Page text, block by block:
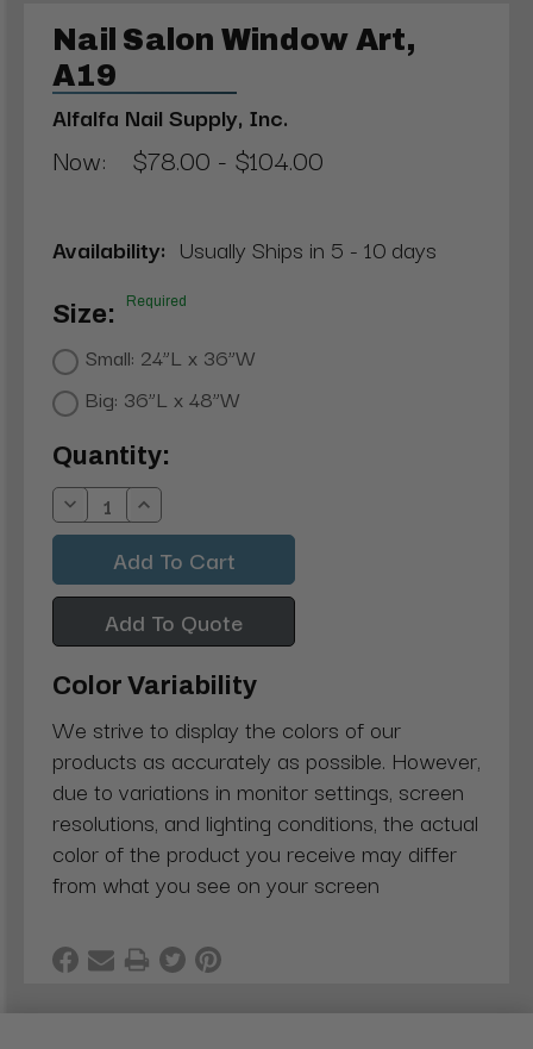
Nail Salon Window Art,
A19
Alfalfa Nail Supply, Inc.
Now: $78.00 - $104.00
Availability: Usually Ships in 5 - 10 days
Size: Required
Small: 24”L x 36”W
Big: 36”L x 48”W
Current
Stock:
Quantity:
Decrease
Quantity:
Increase
Quantity:
Add To Quote
Color Variability
We strive to display the colors of our
products as accurately as possible. However,
due to variations in monitor settings, screen
resolutions, and lighting conditions, the actual
color of the product you receive may differ
from what you see on your screen